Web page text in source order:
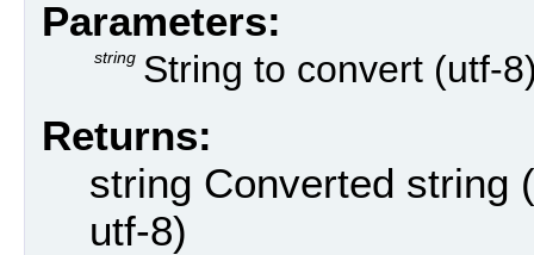
Parameters:
string String to convert (utf-
Returns:
string Converted string
utf-8)